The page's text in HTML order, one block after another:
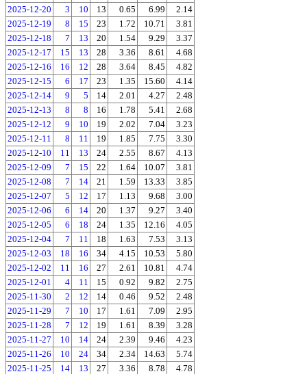
2025-12-20
3 10 13 0.65 6.99
2.14
2025-12-19
8 15 23 1.72 10.71
3.81
2025-12-18
7 13 20 1.54 9.29
3.37
2025-12-17
15 13 28 3.36 8.61
4.68
2025-12-16
16 12 28 3.64 8.45
4.82
2025-12-15
6 17 23 1.35 15.60
4.14
2025-12-14
9 5 14 2.01 4.27
2.48
2025-12-13
8 8 16 1.78 5.41
2.68
2025-12-12
9 10 19 2.02 7.04
3.23
2025-12-11
8 11 19 1.85 7.75
3.30
2025-12-10
11 13 24 2.55 8.67
4.13
2025-12-09
7 15 22 1.64 10.07
3.81
2025-12-08
7 14 21 1.59 13.33
3.85
2025-12-07
5 12 17 1.13 9.68
3.00
2025-12-06
6 14 20 1.37 9.27
3.40
2025-12-05
6 18 24 1.35 12.16
4.05
2025-12-04
7 11 18 1.63 7.53
3.13
2025-12-03
18 16 34 4.15 10.53
5.80
2025-12-02
11 16 27 2.61 10.81
4.74
2025-12-01
4 11 15 0.92 9.82
2.75
2025-11-30
2 12 14 0.46 9.52
2.48
2025-11-29
7 10 17 1.61 7.09
2.95
2025-11-28
7 12 19 1.61 8.39
3.28
2025-11-27
10 14 24 2.39 9.46
4.23
2025-11-26
10 24 34 2.34 14.63
5.74
2025-11-25
14 13 27 3.36 8.78
4.78